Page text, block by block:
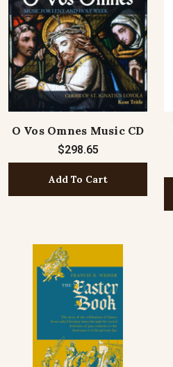
O Vos Omnes Music CD
$298.65
Add To Cart